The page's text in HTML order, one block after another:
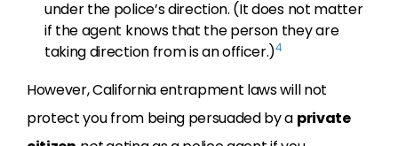
under the police’s direction. (It does not matter
if the agent knows that the person they are
taking direction from is an officer.)4
However, California entrapment laws will not
protect you from being persuaded by a private